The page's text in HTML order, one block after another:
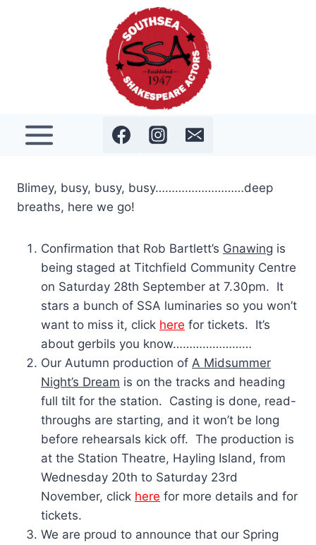
Blimey, busy, busy, busy………………………deep
breaths, here we go!
Confirmation that Rob Bartlett’s Gnawing is
being staged at Titchfield Community Centre
on Saturday 28th September at 7.30pm. It
stars a bunch of SSA luminaries so you won’t
want to miss it, click here for tickets. It’s
about gerbils you know……………………
Our Autumn production of A Midsummer
Night’s Dream is on the tracks and heading
full tilt for the station. Casting is done, read-
throughs are starting, and it won’t be long
before rehearsals kick off. The production is
at the Station Theatre, Hayling Island, from
Wednesday 20th to Saturday 23rd
November, click here for more details and for
tickets.
We are proud to announce that our Spring